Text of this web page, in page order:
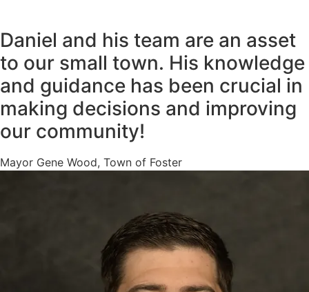
Daniel and his team are an asset
to our small town. His knowledge
and guidance has been crucial in
making decisions and improving
our community!
Mayor Gene Wood, Town of Foster